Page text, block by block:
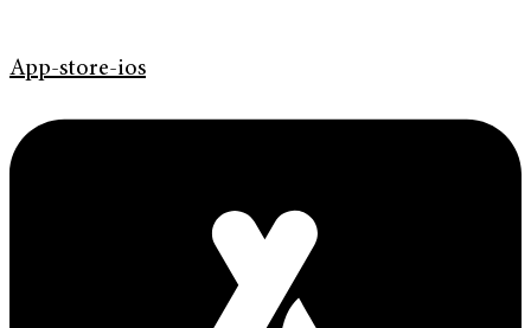
App-store-ios